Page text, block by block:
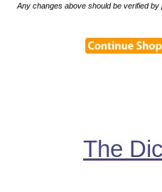
Any changes above should be verified
The